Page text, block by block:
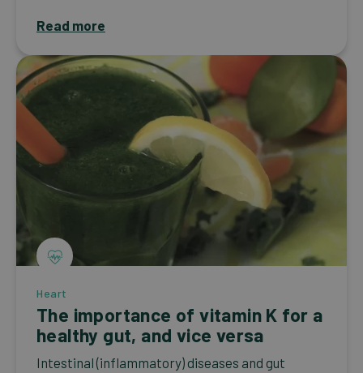
Read more
Heart
The importance of vitamin K for a
healthy gut, and vice versa
Intestinal (inflammatory) diseases and gut